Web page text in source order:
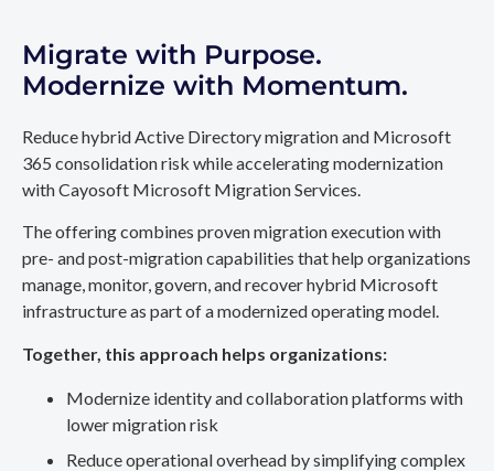
Migrate with Purpose.
Modernize with Momentum.
Reduce hybrid Active Directory migration and Microsoft
365 consolidation risk while accelerating modernization
with Cayosoft Microsoft Migration Services.
The offering combines proven migration execution with
pre- and post-migration capabilities that help organizations
manage, monitor, govern, and recover hybrid Microsoft
infrastructure as part of a modernized operating model.
Together, this approach helps organizations:
Modernize identity and collaboration platforms with
lower migration risk
Reduce operational overhead by simplifying complex